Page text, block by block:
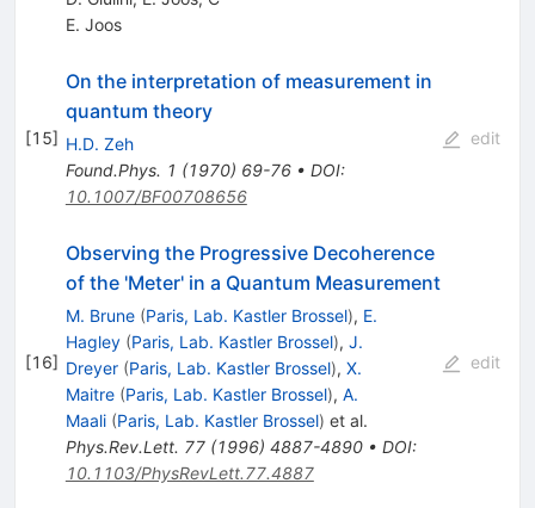
E. Joos
[15]
On the interpretation of measurement in
quantum theory
H.D. Zeh
Found.Phys. 1 (1970) 69-76• DOI:
10.1007/BF00708656
edit
[16]
Observing the Progressive Decoherence
of the 'Meter' in a Quantum Measurement
M. Brune (Paris, Lab. Kastler Brossel), E.
Hagley (Paris, Lab. Kastler Brossel), J.
Dreyer (Paris, Lab. Kastler Brossel), X.
Maitre (Paris, Lab. Kastler Brossel), A.
Maali (Paris, Lab. Kastler Brossel) et al.
Phys.Rev.Lett. 77(1996) 4887-4890• DOI:
10.1103/PhysRevLett.77.4887
edit